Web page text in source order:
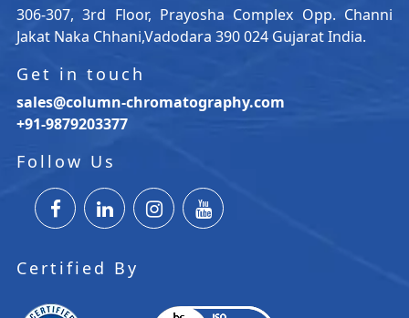
306-307, 3rd Floor, Prayosha Complex Opp. Channi
Jakat Naka Chhani,Vadodara 390 024 Gujarat India.
Get in touch
sales@column-chromatography.com
+91-9879203377
Follow Us
Certified By